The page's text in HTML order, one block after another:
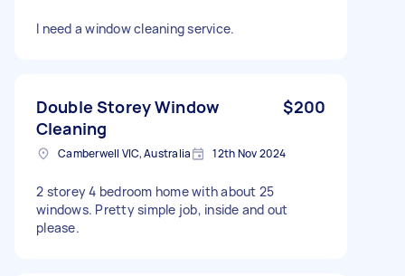
I need a window cleaning service.
Double Storey Window
Cleaning
$200
Camberwell VIC, Australia 12th Nov 2024
2 storey 4 bedroom home with about 25
windows. Pretty simple job, inside and out
please.